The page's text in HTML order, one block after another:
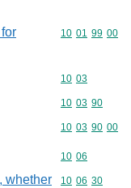
Commodity
10 01 99 00
Commodity
10 03
Commodity
10 03 90
Commodity
10 03 90 00
Commodity
10 06
whether
Commodity
10 06 30